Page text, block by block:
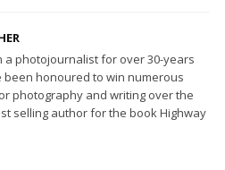
a photojournalist for over 30-years
been honoured to win numerous
photography and writing over the
selling author for the book Highway